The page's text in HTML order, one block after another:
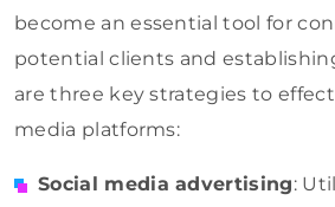
become an essential tool for
potential clients and
are three key strategies to
media platforms:
Social media advertising: